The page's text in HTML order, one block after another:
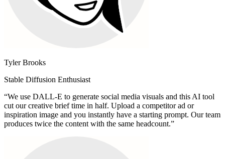
Tyler Brooks
Stable Diffusion Enthusiast
“We use DALL-E to generate social media visuals and this AI tool
cut our creative brief time in half. Upload a competitor ad or
inspiration image and you instantly have a starting prompt. Our team
produces twice the content with the same headcount.”